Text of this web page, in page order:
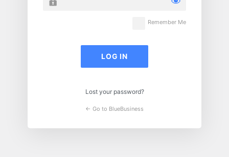
Remember Me
Lost your password?
← Go to BlueBusiness